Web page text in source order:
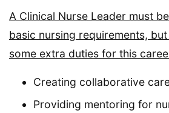
A Clinical Nurse Leader must
basic nursing requirements,
some extra duties for this
Creating collaborative
Providing mentoring for